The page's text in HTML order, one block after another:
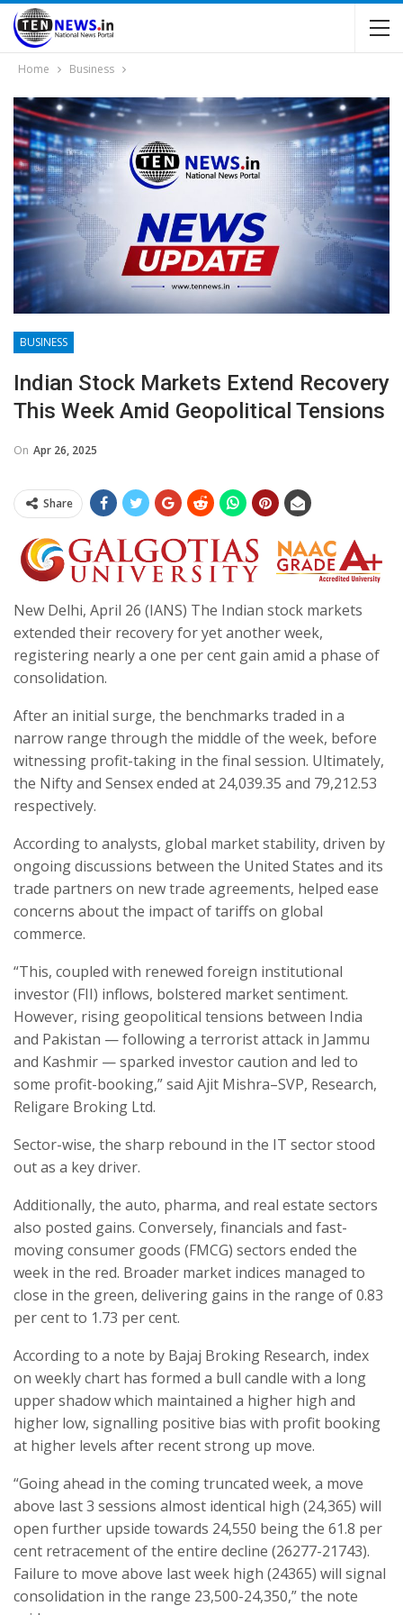
Home Business
BUSINESS
Indian Stock Markets Extend Recovery
This Week Amid Geopolitical Tensions
On Apr 26, 2025
Share
New Delhi, April 26 (IANS) The Indian stock markets
extended their recovery for yet another week,
registering nearly a one per cent gain amid a phase of
consolidation.
After an initial surge, the benchmarks traded in a
narrow range through the middle of the week, before
witnessing profit-taking in the final session. Ultimately,
the Nifty and Sensex ended at 24,039.35 and 79,212.53
respectively.
According to analysts, global market stability, driven by
ongoing discussions between the United States and its
trade partners on new trade agreements, helped ease
concerns about the impact of tariffs on global
commerce.
“This, coupled with renewed foreign institutional
investor (FII) inflows, bolstered market sentiment.
However, rising geopolitical tensions between India
and Pakistan — following a terrorist attack in Jammu
and Kashmir — sparked investor caution and led to
some profit-booking,” said Ajit Mishra–SVP, Research,
Religare Broking Ltd.
Sector-wise, the sharp rebound in the IT sector stood
out as a key driver.
Additionally, the auto, pharma, and real estate sectors
also posted gains. Conversely, financials and fast-
moving consumer goods (FMCG) sectors ended the
week in the red. Broader market indices managed to
close in the green, delivering gains in the range of 0.83
per cent to 1.73 per cent.
According to a note by Bajaj Broking Research, index
on weekly chart has formed a bull candle with a long
upper shadow which maintained a higher high and
higher low, signalling positive bias with profit booking
at higher levels after recent strong up move.
“Going ahead in the coming truncated week, a move
above last 3 sessions almost identical high (24,365) will
open further upside towards 24,550 being the 61.8 per
cent retracement of the entire decline (26277-21743).
Failure to move above last week high (24365) will signal
consolidation in the range 23,500-24,350,” the note